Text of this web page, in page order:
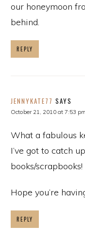
our honeymoon
behind.
REPLY
JENNYKATE77 SAYS
October 21, 2010 at 7:53
What a fabulous
I’ve got to catch
books/scrapbooks!
Hope you’re
REPLY